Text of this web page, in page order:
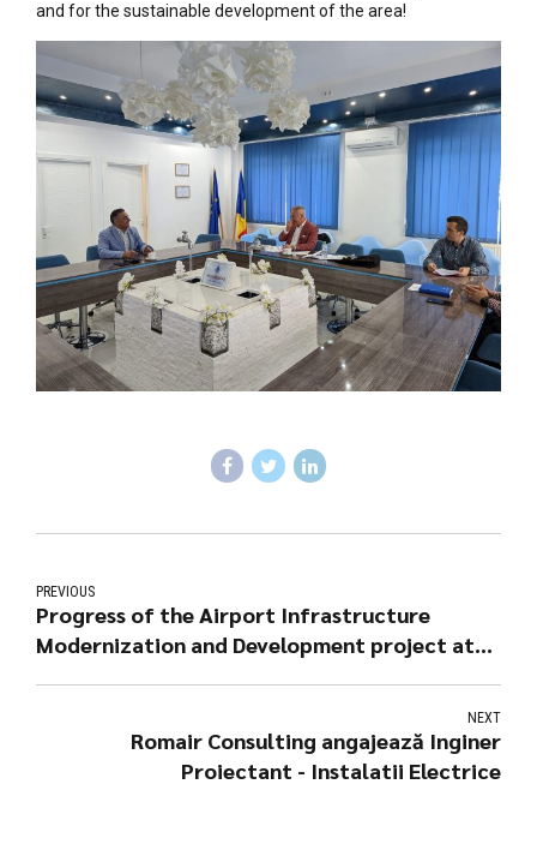
and for the sustainable development of the area!
PREVIOUS
Progress of the Airport Infrastructure
Modernization and Development project at
NEXT
Romair Consulting angajează Inginer
Proiectant - Instalatii Electrice